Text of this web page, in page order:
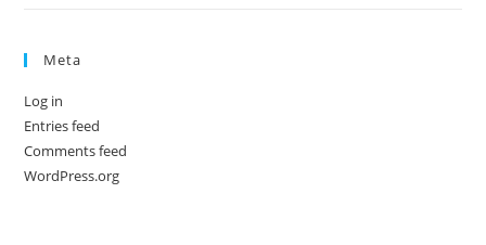
Meta
Log in
Entries feed
Comments feed
WordPress.org